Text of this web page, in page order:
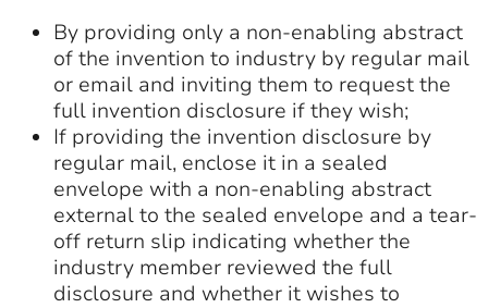
By providing only a non-enabling abstract
of the invention to industry by regular mail
or email and inviting them to request the
full invention disclosure if they wish;
If providing the invention disclosure by
regular mail, enclose it in a sealed
envelope with a non-enabling abstract
external to the sealed envelope and a tear-
off return slip indicating whether the
industry member reviewed the full
disclosure and whether it wishes to